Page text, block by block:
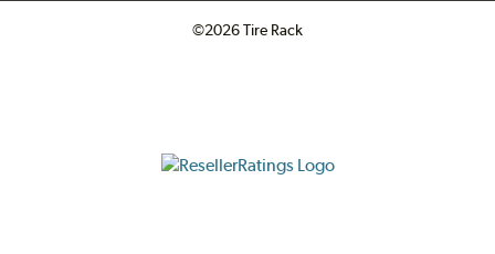
©2026 Tire Rack
ResellerRatings